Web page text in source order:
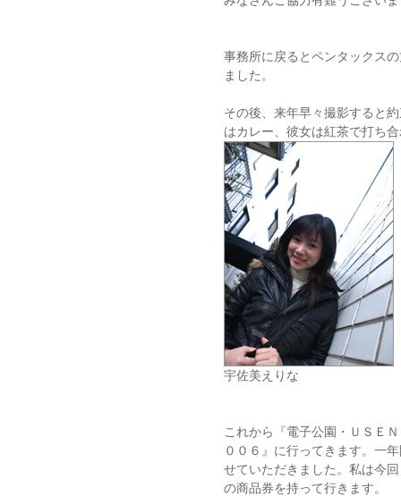
事務所に戻るとペンタックス
ました。
その後、来年早々撮影すると
はカレー、彼女は紅茶で打ち
宇佐美えりな
これから『電子公園・ＵＳＥ
００６』に行ってきます。一
せていただきました。私は今
の商品券を持って行きます。